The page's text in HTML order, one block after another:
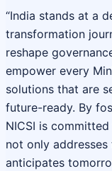
“India stands at a
transformation
reshape
empower every
solutions that are
future-ready. By
NICSI is
not only
anticipates